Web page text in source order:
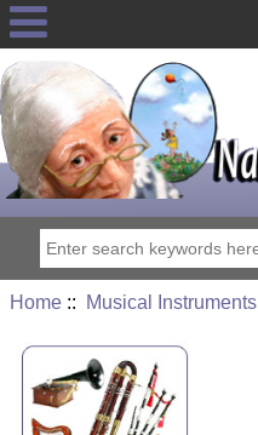
Home :: Musical Instruments